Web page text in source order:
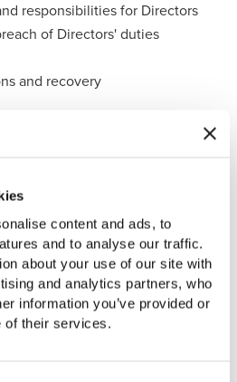
content and ads, to
and to analyse our traffic.
about your use of our site with
and analytics partners, who
information you’ve provided or
of their services.
responsibilities for Directors
of Directors' duties
and recovery
about the topics raised in our
help you and your business,
the video below, please update
Alternatively, you can
YouTube channel here.